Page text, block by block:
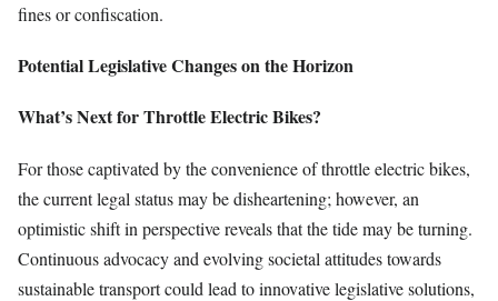
fines or confiscation.
Potential Legislative Changes on the Horizon
What’s Next for Throttle Electric Bikes?
For those captivated by the convenience of throttle electric bikes,
the current legal status may be disheartening; however, an
optimistic shift in perspective reveals that the tide may be turning.
Continuous advocacy and evolving societal attitudes towards
sustainable transport could lead to innovative legislative solutions,